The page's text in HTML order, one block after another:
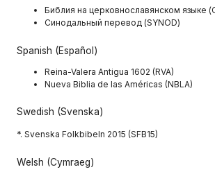
Библия на церковнославянском языке
Синодальный перевод (SYNOD)
Spanish (Español)
Reina-Valera Antigua 1602 (RVA)
Nueva Biblia de las Américas (NBLA)
Swedish (Svenska)
*. Svenska Folkbibeln 2015 (SFB15)
Welsh (Cymraeg)